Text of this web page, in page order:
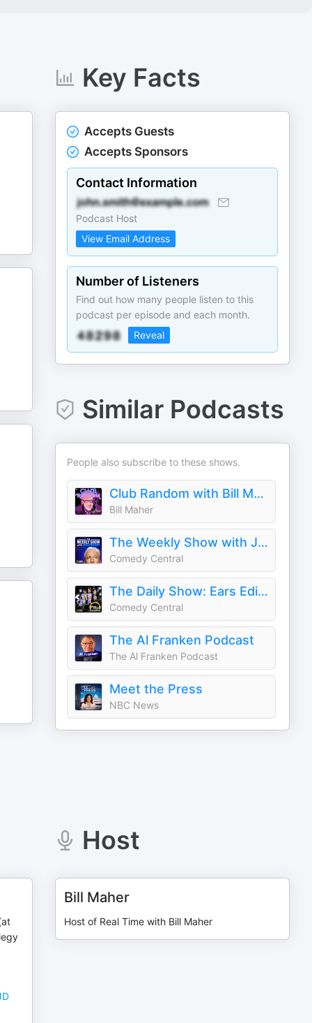
Key Facts
Accepts Guests
Accepts Sponsors
Contact Information
Podcast Host
View Email Address
Number of Listeners
Find out how many people listen to this
podcast per episode and each month.
Reveal
Similar Podcasts
People also subscribe to these shows.
Club Random with Bill Maher
Bill Maher
The Weekly Show with Jon Stewart
Comedy Central
The Daily Show: Ears Edition
Comedy Central
The Al Franken Podcast
The Al Franken Podcast
Meet the Press
NBC News
Host
Bill Maher
Host of Real Time with Bill Maher